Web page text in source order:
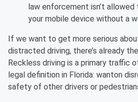
law enforcement isn’t
your mobile device without a
If we want to get more serious
distracted driving, there’s already
Reckless driving is a primary traffic
legal definition in Florida: wanton
safety of other drivers or